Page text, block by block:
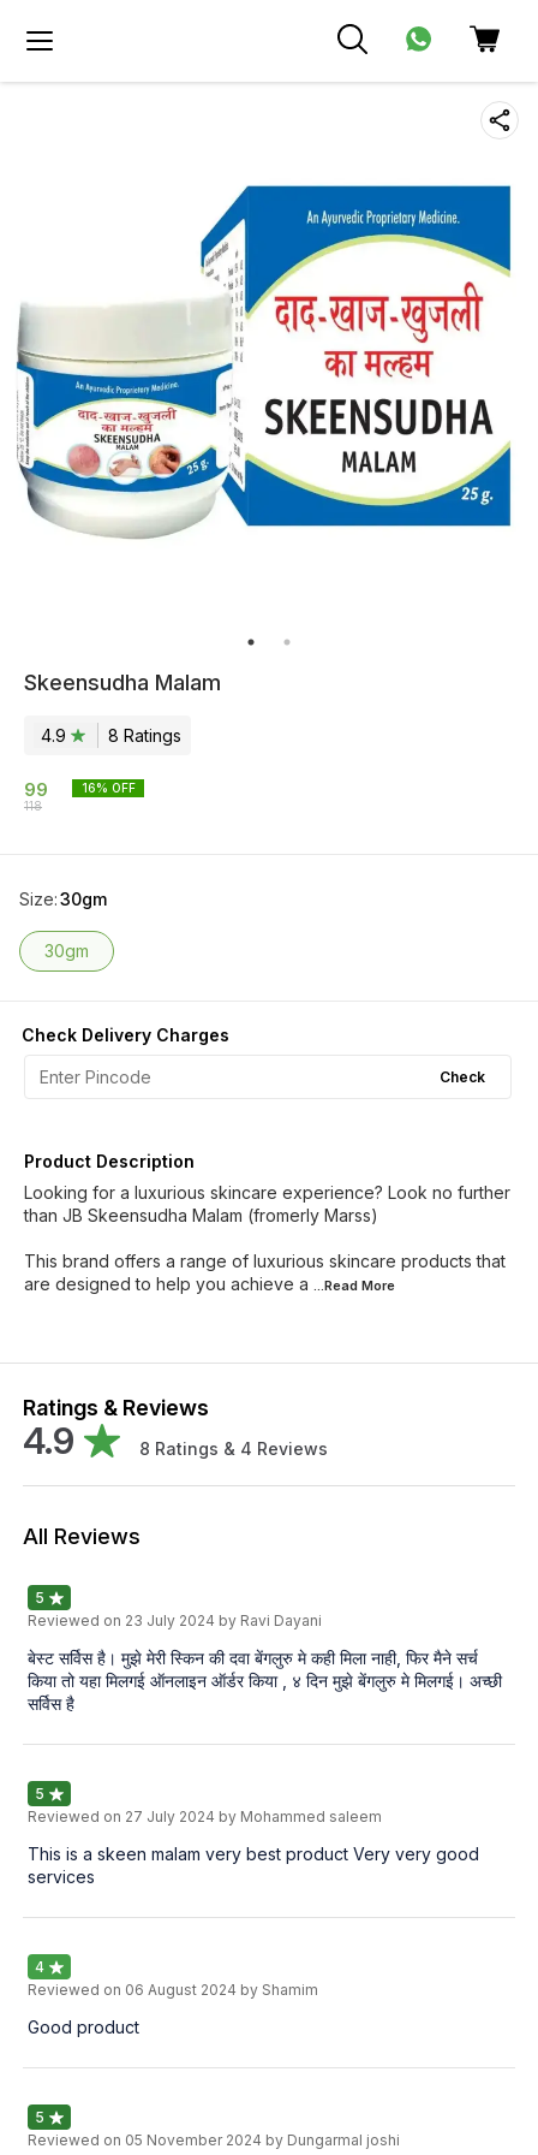
Skeensudha Malam
4.9 8 Ratings
99
118
16% OFF
Size:30gm
30gm
Check Delivery Charges
Check
Product Description
Looking for a luxurious skincare experience? Look no further
than JB Skeensudha Malam (fromerly Marss)
This brand offers a range of luxurious skincare products that
are designed to help you achieve a ...Read More
Ratings & Reviews
4.9 8 Ratings & 4 Reviews
All Reviews
5
Reviewed on 23 July 2024 by Ravi Dayani
बेस्ट सर्विस है। मुझे मेरी स्किन की दवा बेंगलुरु मे कही मिला नाही, फिर मैने सर्च
किया तो यहा मिलगई ऑनलाइन ऑर्डर किया , ४ दिन मुझे बेंगलुरु मे मिलगई। अच्छी
सर्विस है
5
Reviewed on 27 July 2024 by Mohammed saleem
This is a skeen malam very best product Very very good
services
4
Reviewed on 06 August 2024 by Shamim
Good product
5
Reviewed on 05 November 2024 by Dungarmal joshi